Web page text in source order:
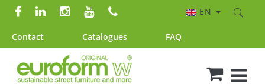
Contact Catalogues FAQ
EN